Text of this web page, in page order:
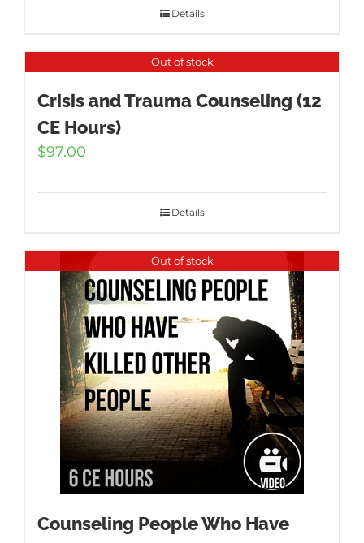
$995.00.
Details
Out of stock
Crisis and Trauma Counseling (12
CE Hours)
$97.00
Details
Out of stock
Counseling People Who Have